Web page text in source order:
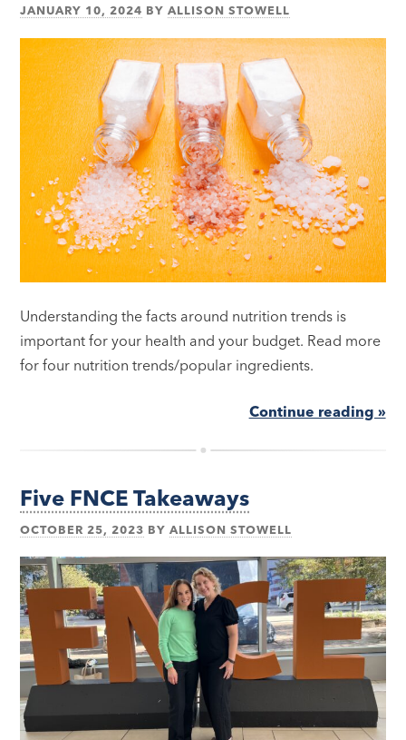
JANUARY 10, 2024 BYALLISON STOWELL
Understanding the facts around nutrition trends is
important for your health and your budget. Read more
for four nutrition trends/popular ingredients.
Continue reading »
Five FNCE Takeaways
OCTOBER 25, 2023 BYALLISON STOWELL